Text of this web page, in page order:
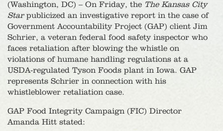
(Washington, DC) – On Friday, the The Kansas City
Starpublicized an investigative report in the case of
Government Accountability Project (GAP) client Jim
Schrier, a veteran federal food safety inspector who
faces retaliation after blowing the whistle on
violations of humane handling regulations at a
USDA-regulated Tyson Foods plant in Iowa. GAP
represents Schrier in connection with his
whistleblower retaliation case.
GAP Food Integrity Campaign (FIC) Director
Amanda Hitt stated: